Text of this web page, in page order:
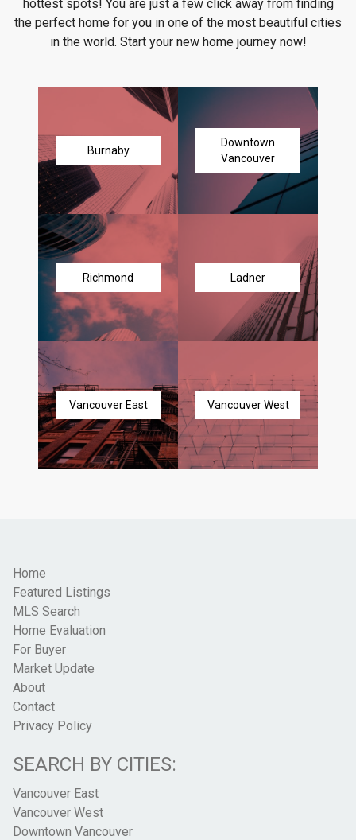
hottest spots! You are just a few click away from finding
the perfect home for you in one of the most beautiful cities
in the world. Start your new home journey now!
Burnaby
Downtown
Vancouver
Richmond Ladner
Vancouver East Vancouver West
Home
Featured Listings
MLS Search
Home Evaluation
For Buyer
Market Update
About
Contact
Privacy Policy
SEARCH BY CITIES:
Vancouver East
Vancouver West
Downtown Vancouver